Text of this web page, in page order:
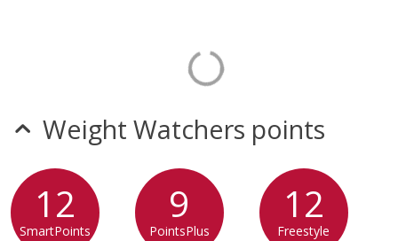
Weight Watchers points
12
SmartPoints
9
PointsPlus
12
Freestyle